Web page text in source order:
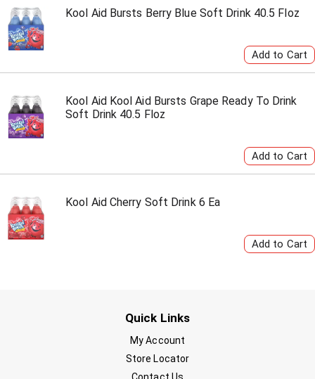
Kool Aid Bursts Berry Blue Soft Drink 40.5 Floz
Kool Aid Kool Aid Bursts Grape Ready To Drink
Soft Drink 40.5 Floz
Kool Aid Cherry Soft Drink 6 Ea
Quick Links
My Account
Store Locator